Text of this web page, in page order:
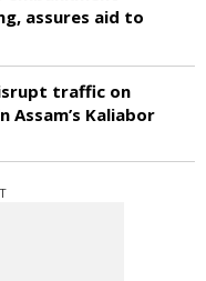
assures aid to
traffic on
Assam’s Kaliabor